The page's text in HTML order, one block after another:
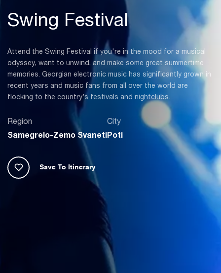
Swing Festival
Attend the Swing Festival if you're in the mood for a musical
odyssey, want to unwind, and make some great summertime
memories. Georgian electronic music has significantly grown in
recent years and music fans from all over the world are
flocking to the country’s festivals and nightclubs.
Region
Samegrelo-Zemo Svaneti
City
Poti
Save To Itinerary